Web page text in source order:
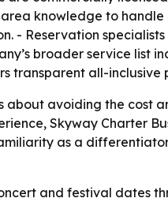
knowledge to
- Reservation
broader service list
transparent all-inclusive
about avoiding the cost
Skyway Charter
as a
and festival dates